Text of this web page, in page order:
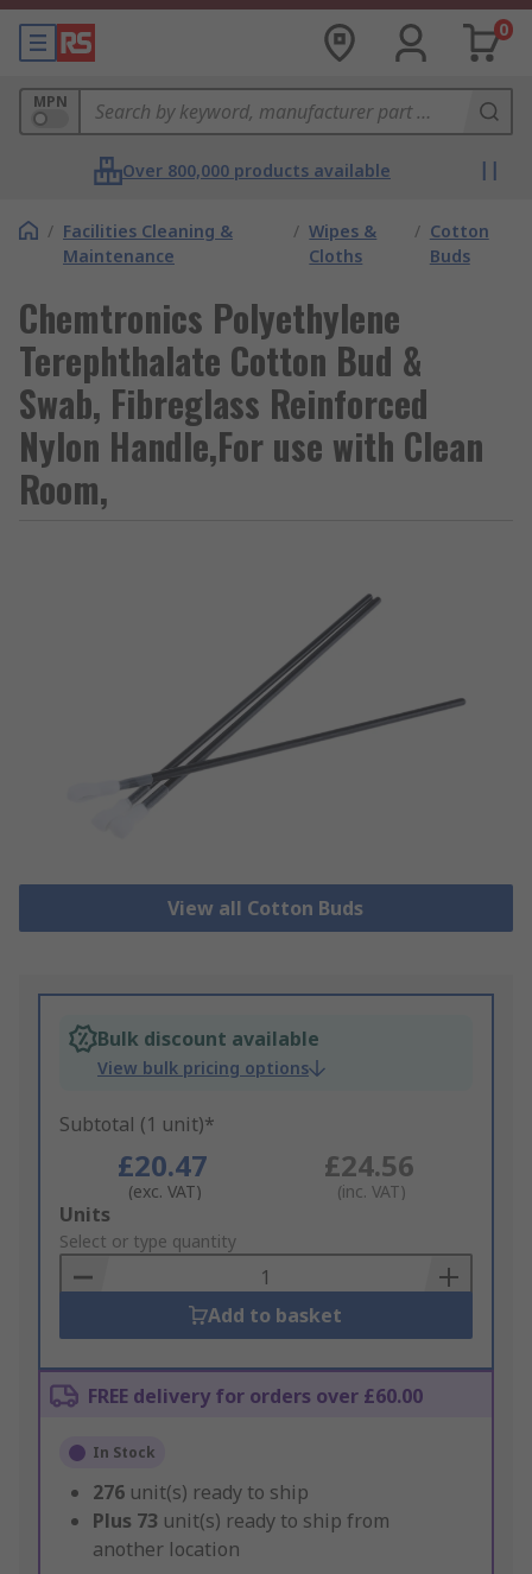
0
MPN
Over 800,000 products available
/ Facilities Cleaning &
Maintenance
/ Wipes &
Cloths
/ Cotton
Buds
Chemtronics Polyethylene
Terephthalate Cotton Bud &
Swab, Fibreglass Reinforced
Nylon Handle,For use with Clean
Room,
View all Cotton Buds
Bulk discount available
View bulk pricing options
Subtotal (1 unit)*
£20.47
(exc. VAT)
£24.56
(inc. VAT)
Add
to
Basket
Units
Select or type quantity
Add to basket
FREE delivery for orders over £60.00
In Stock
276 unit(s) ready to ship
Plus 73 unit(s) ready to ship from
another location